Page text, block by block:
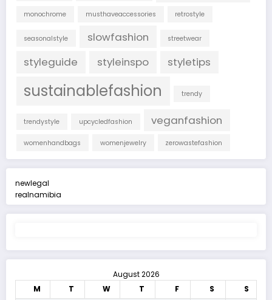
monochrome musthaveaccessories retrostyle
seasonalstyle slowfashion streetwear
styleguide styleinspo styletips
sustainablefashion trendy
trendystyle upcycledfashion veganfashion
womenhandbags womenjewelry zerowastefashion
newlegal
realnamibia
August 2026
M
T W T F S
S